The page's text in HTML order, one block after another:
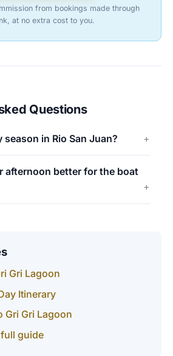
from bookings made through
at no extra cost to you.
Questions
in Rio San Juan?
afternoon better for the boat
Gri Lagoon
Itinerary
Gri Gri Lagoon
guide